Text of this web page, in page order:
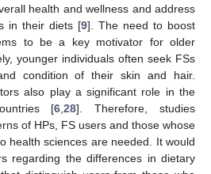
health and wellness and address
in their diets [9]. The need to boost
to be a key motivator for older
younger individuals often seek FSs
condition of their skin and hair.
also play a significant role in the
[6,28]. Therefore, studies
of HPs, FS users and those whose
health sciences are needed. It would
regarding the differences in dietary